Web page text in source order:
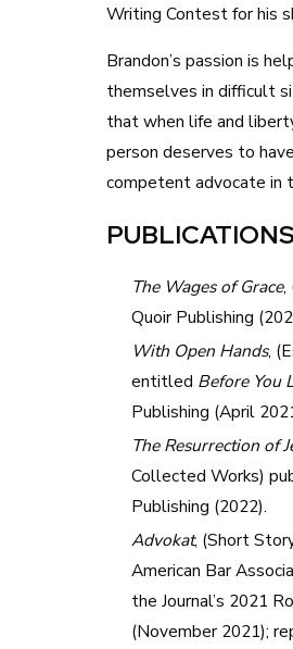
Writing Contest for his
Brandon’s passion is
themselves in difficult
that when life and
person deserves to
competent advocate in
PUBLICATIONS
The Wages of Grace,
Quoir Publishing
With Open Hands,
entitled Before You
Publishing (April
The Resurrection of
Collected Works)
Publishing (2022).
Advokat, (Short
American Bar
the Journal’s 2021
(November 2021);